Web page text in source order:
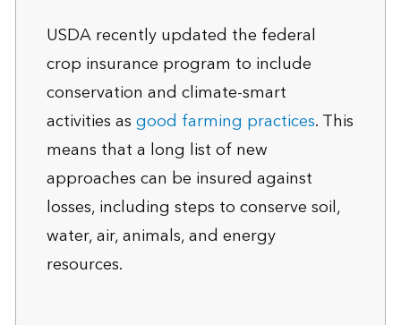
USDA recently updated the federal
crop insurance program to include
conservation and climate-smart
activities asgood farming practices. This
means that a long list of new
approaches can be insured against
losses, including steps to conserve soil,
water, air, animals, and energy
resources.